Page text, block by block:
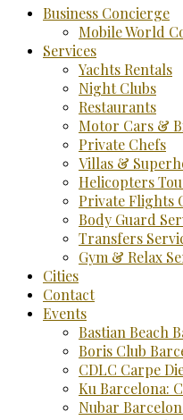
Business Concierge
Mobile World
Services
Yachts Rentals
Night Clubs
Restaurants
Motor Cars &
Private Chefs
Villas &
Helicopters
Private Flights
Body Guard
Transfers
Gym & Relax
Cities
Contact
Events
Bastian Beach
Boris Club
CDLC Carpe
Ku Barcelona:
Nubar